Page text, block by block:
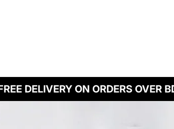
DELIVERY ON ORDERS OVER